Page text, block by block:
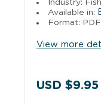
Industry:
Available in:
Format:
View more
USD $9.95